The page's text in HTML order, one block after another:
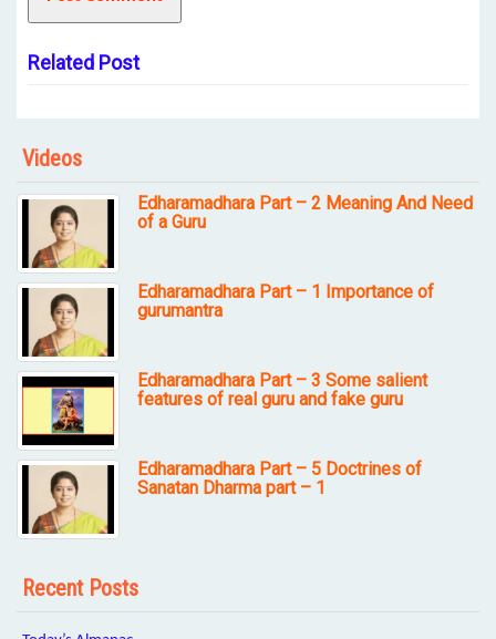
Related Post
Videos
Edharamadhara Part – 2 Meaning And Need
of a Guru
Edharamadhara Part – 1 Importance of
gurumantra
Edharamadhara Part – 3 Some salient
features of real guru and fake guru
Edharamadhara Part – 5 Doctrines of
Sanatan Dharma part – 1
Recent Posts